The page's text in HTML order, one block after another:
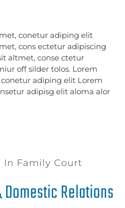
conetur adiping elit
cons ectetur adipiscing
altmet, conse ctetur
off silder tolos. Lorem
adiping elit Lorem
adipisg elit aloma alor
In Family Court
Relations